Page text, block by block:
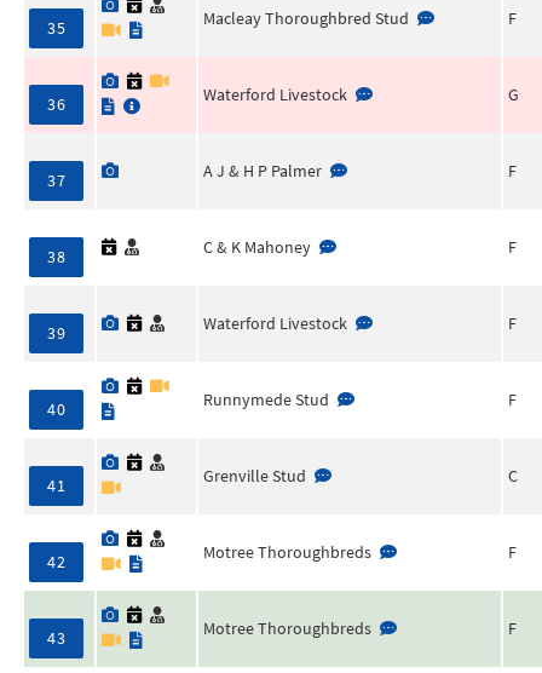
35 Macleay Thoroughbred Stud F
36 Waterford Livestock G
37 A J & H P Palmer F
38 C & K Mahoney F
39 Waterford Livestock F
40 Runnymede Stud F
41 Grenville Stud C
42 Motree Thoroughbreds F
43 Motree Thoroughbreds F